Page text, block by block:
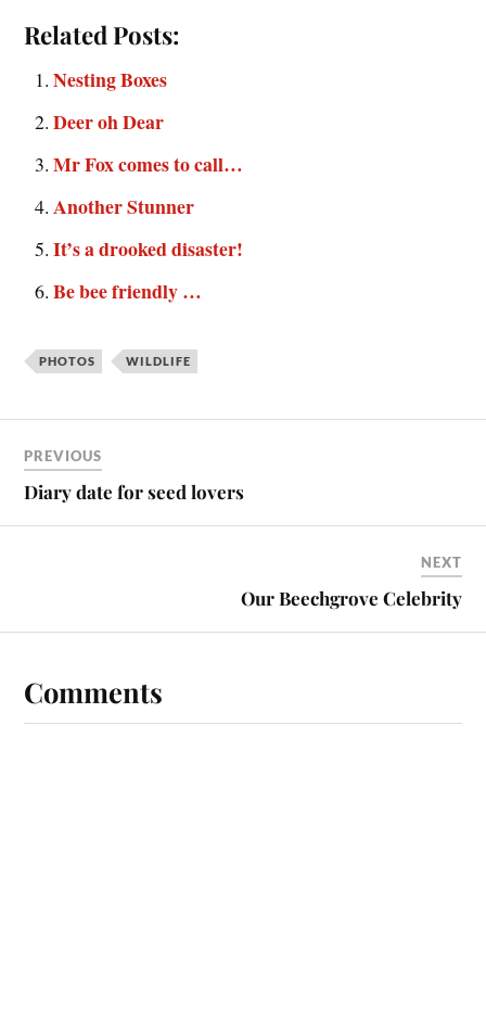
Related Posts:
Nesting Boxes
Deer oh Dear
Mr Fox comes to call…
Another Stunner
It’s a drooked disaster!
Be bee friendly …
PHOTOS WILDLIFE
PREVIOUS
Diary date for seed lovers
NEXT
Our Beechgrove Celebrity
Comments